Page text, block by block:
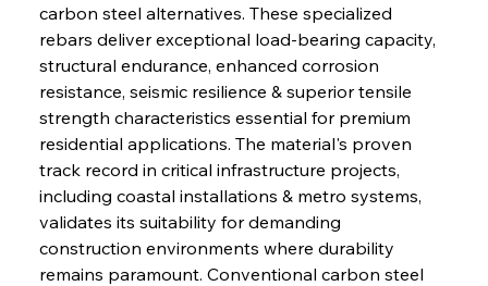
carbon steel alternatives. These specialized
rebars deliver exceptional load-bearing capacity,
structural endurance, enhanced corrosion
resistance, seismic resilience & superior tensile
strength characteristics essential for premium
residential applications. The material's proven
track record in critical infrastructure projects,
including coastal installations & metro systems,
validates its suitability for demanding
construction environments where durability
remains paramount. Conventional carbon steel